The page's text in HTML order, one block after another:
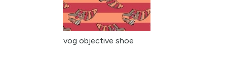
vog objective shoe